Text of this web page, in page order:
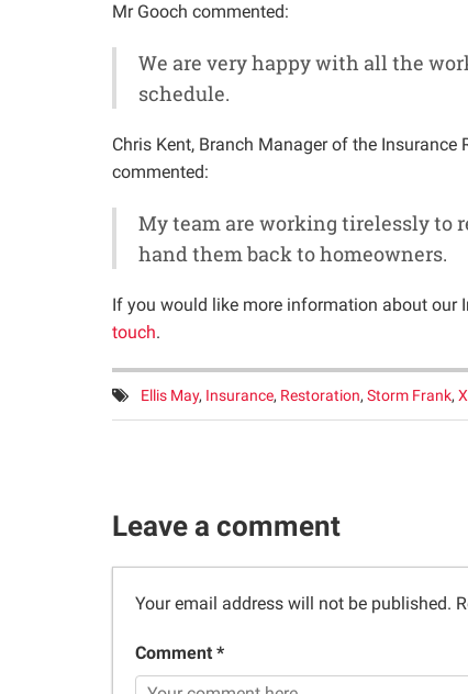
Mr Gooch commented:
We are very happy with all the
schedule.
Chris Kent, Branch Manager of the
commented:
My team are working tirelessly to
hand them back to homeowners.
If you would like more information about our
touch.
Tags:
Ellis May, Insurance, Restoration, Storm Frank,
Leave a comment
Your email address will not be published.
Comment *